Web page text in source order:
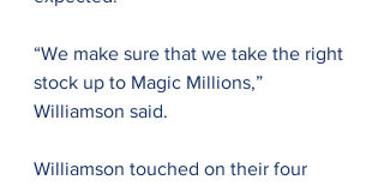
“We make sure that we take the right
stock up to Magic Millions,”
Williamson said.
Williamson touched on their four